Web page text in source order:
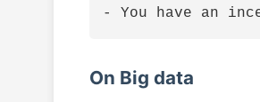
On Big data